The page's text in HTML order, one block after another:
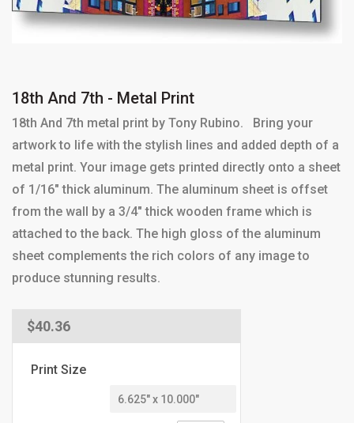
18th And 7th - Metal Print
18th And 7th metal print by Tony Rubino. Bring your
artwork to life with the stylish lines and added depth of a
metal print. Your image gets printed directly onto a sheet
of 1/16" thick aluminum. The aluminum sheet is offset
from the wall by a 3/4" thick wooden frame which is
attached to the back. The high gloss of the aluminum
sheet complements the rich colors of any image to
produce stunning results.
Regular
price
$40.36
Print Size